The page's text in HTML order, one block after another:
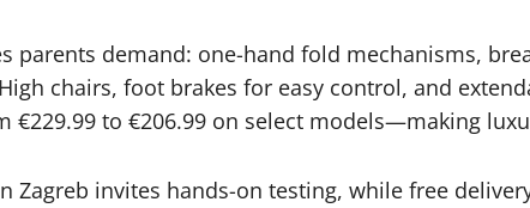
parents demand: one-hand fold mechanisms,
chairs, foot brakes for easy control, and
to €206.99 on select models—making
Zagreb invites hands-on testing, while free